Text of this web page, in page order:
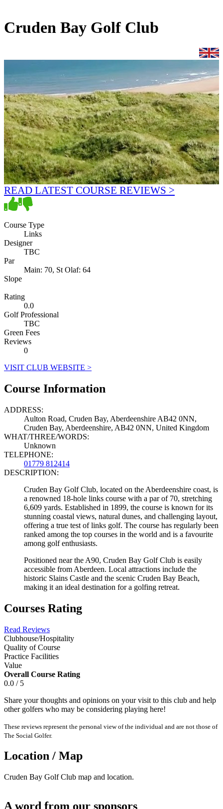
Cruden Bay Golf Club
READ LATEST COURSE REVIEWS >
Course Type
Links
Designer
TBC
Par
Main: 70, St Olaf: 64
Slope
Rating
0.0
Golf Professional
TBC
Green Fees
Reviews
0
VISIT CLUB WEBSITE >
Course Information
ADDRESS:
Aulton Road, Cruden Bay, Aberdeenshire AB42 0NN,
Cruden Bay, Aberdeenshire, AB42 0NN, United Kingdom
WHAT/THREE/WORDS:
Unknown
TELEPHONE:
01779 812414
DESCRIPTION:
Cruden Bay Golf Club, located on the Aberdeenshire coast, is
a renowned 18-hole links course with a par of 70, stretching
6,609 yards. Established in 1899, the course is known for its
stunning coastal views, natural dunes, and challenging layout,
offering a true test of links golf. The course has regularly been
ranked among the top courses in the world and is a favourite
among golf enthusiasts.
Positioned near the A90, Cruden Bay Golf Club is easily
accessible from Aberdeen. Local attractions include the
historic Slains Castle and the scenic Cruden Bay Beach,
making it an ideal destination for a golfing retreat.
Courses Rating
Read Reviews
Clubhouse/Hospitality
Quality of Course
Practice Facilities
Value
Overall Course Rating
0.0 / 5
Share your thoughts and opinions on your visit to this club and help
other golfers who may be considering playing here!
These reviews represent the personal view of the individual and are not those of
The Social Golfer.
Location / Map
Cruden Bay Golf Club map and location.
A word from our sponsors